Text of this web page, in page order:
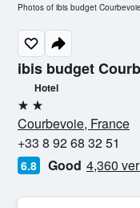
ibis budget
Hotel
2 stars
Courbevoie, France
+33 8 92 68 32 51
6.8 Good 4,360
Photos of ibis budget